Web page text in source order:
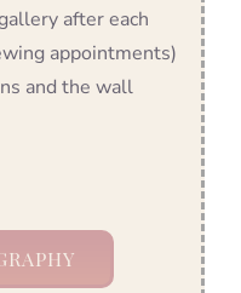
after each
appointments)
and the wall